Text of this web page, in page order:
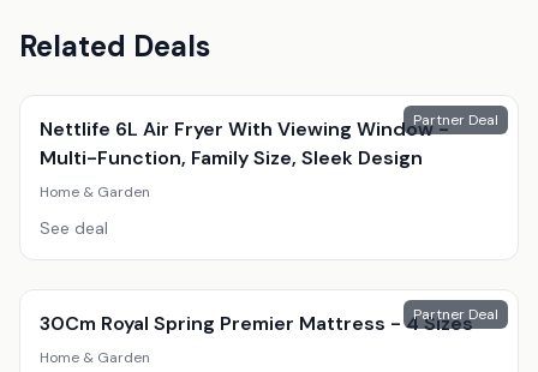
Related Deals
Partner Deal
Nettlife 6L Air Fryer With Viewing Window -
Multi-Function, Family Size, Sleek Design
Home & Garden
See deal
Partner Deal
30Cm Royal Spring Premier Mattress - 4 Sizes
Home & Garden